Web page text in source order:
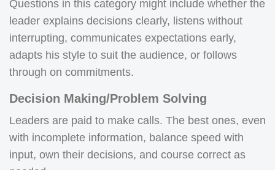
Questions in this category might include whether the
leader explains decisions clearly, listens without
interrupting, communicates expectations early,
adapts his style to suit the audience, or follows
through on commitments.
Decision Making/Problem Solving
Leaders are paid to make calls. The best ones, even
with incomplete information, balance speed with
input, own their decisions, and course correct as